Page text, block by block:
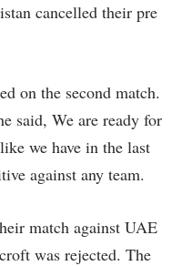
cancelled their pre
on the second match.
said, We are ready for
we have in the last
against any team.
match against UAE
was rejected. The